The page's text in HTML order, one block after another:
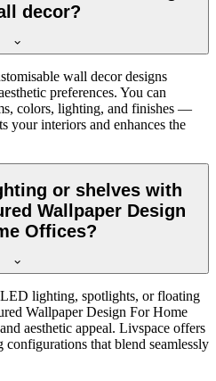
decor?
wall decor designs
preferences. You can
colors, lighting, and finishes —
your interiors and enhances the
or shelves with
Wallpaper Design
Offices?
lighting, spotlights, or floating
Wallpaper Design For Home
aesthetic appeal. Livspace offers
that blend seamlessly